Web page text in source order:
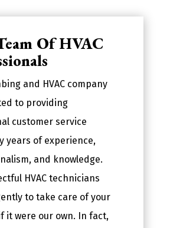
Of HVAC
and HVAC company
to providing
customer service
years of experience,
and knowledge.
HVAC technicians
to take care of your
it were our own. In fact,